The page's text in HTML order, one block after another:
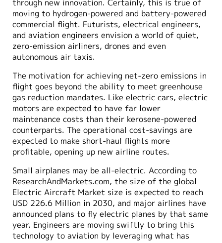
through new innovation. Certainly, this is true of
moving to hydrogen-powered and battery-powered
commercial flight. Futurists, electrical engineers,
and aviation engineers envision a world of quiet,
zero-emission airliners, drones and even
autonomous air taxis.
The motivation for achieving net-zero emissions in
flight goes beyond the ability to meet greenhouse
gas reduction mandates. Like electric cars, electric
motors are expected to have far lower
maintenance costs than their kerosene-powered
counterparts. The operational cost-savings are
expected to make short-haul flights more
profitable, opening up new airline routes.
Small airplanes may be all-electric. According to
ResearchAndMarkets.com, the size of the global
Electric Aircraft Market size is expected to reach
USD 226.6 Million in 2030, and major airlines have
announced plans to fly electric planes by that same
year. Engineers are moving swiftly to bring this
technology to aviation by leveraging what has